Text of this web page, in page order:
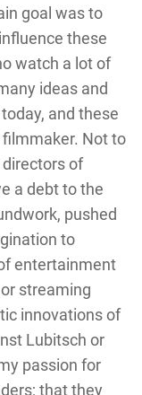
goal was to
these
watch a lot of
ideas and
and these
Not to
of
a debt to the
pushed
to
entertainment
streaming
innovations of
Lubitsch or
passion for
that they